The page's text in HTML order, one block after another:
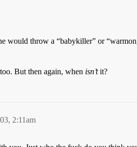
would throw a “babykiller” or
But then again, when isn’tit?
2:11am